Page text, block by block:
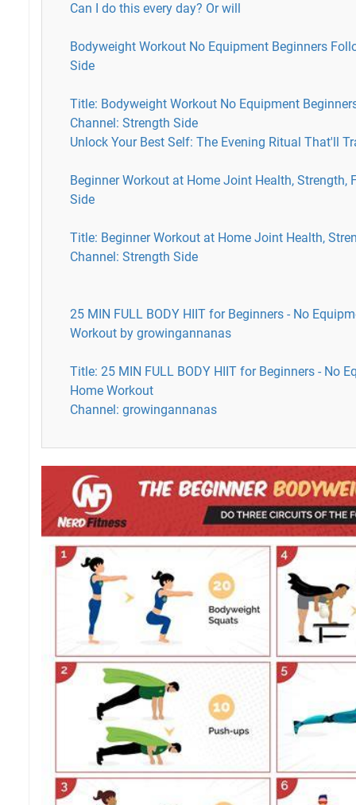
Can I do this every day? Or will
Bodyweight Workout No Equipment Beginners
Side
Title: Bodyweight Workout No Equipment
Channel: Strength Side
Unlock Your Best Self: The Evening Ritual That'll
Beginner Workout at Home Joint Health, Strength,
Side
Title: Beginner Workout at Home Joint Health,
Channel: Strength Side
25 MIN FULL BODY HIIT for Beginners - No
Workout by growingannanas
Title: 25 MIN FULL BODY HIIT for Beginners - No
Home Workout
Channel: growingannanas